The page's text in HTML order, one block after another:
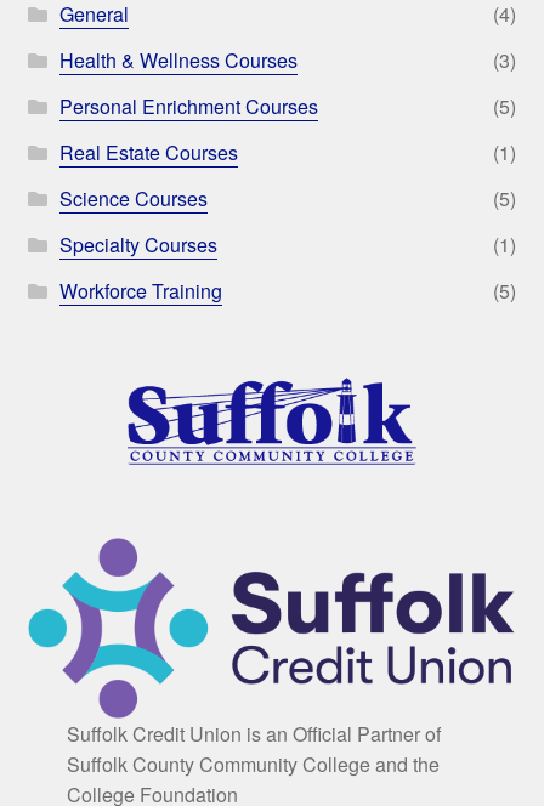
General
(4)
Health & Wellness Courses
(3)
Personal Enrichment Courses
(5)
Real Estate Courses
(1)
Science Courses
(5)
Specialty Courses
(1)
Workforce Training
(5)
Suffolk Credit Union is an Official Partner of
Suffolk County Community College and the
College Foundation